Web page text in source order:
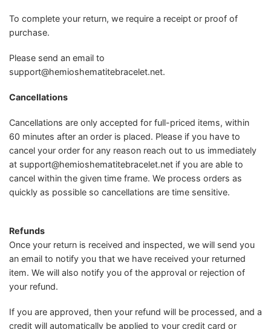
To complete your return, we require a receipt or proof of
purchase.
Please send an email to
support@hemioshematitebracelet.net.
Cancellations
Cancellations are only accepted for full-priced items, within
60 minutes after an order is placed. Please if you have to
cancel your order for any reason reach out to us immediately
at support@hemioshematitebracelet.net if you are able to
cancel within the given time frame. We process orders as
quickly as possible so cancellations are time sensitive.
Refunds
Once your return is received and inspected, we will send you
an email to notify you that we have received your returned
item. We will also notify you of the approval or rejection of
your refund.
If you are approved, then your refund will be processed, and a
credit will automatically be applied to your credit card or